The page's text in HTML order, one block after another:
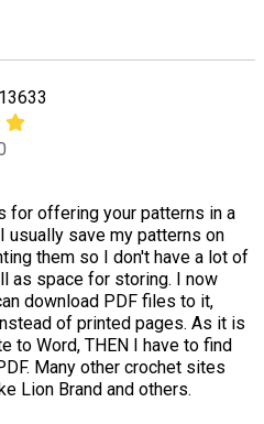
for offering your patterns in a
usually save my patterns on
them so I don't have a lot of
as space for storing. I now
download PDF files to it,
of printed pages. As it is
to Word, THEN I have to find
Many other crochet sites
Lion Brand and others.